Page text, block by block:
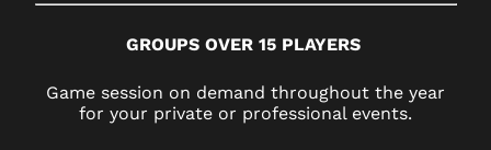
GROUPS OVER 15 PLAYERS
Game session on demand throughout the year
for your private or professional events.